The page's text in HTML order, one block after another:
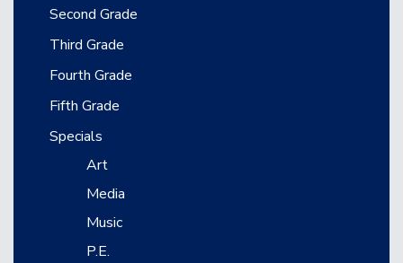
Second Grade
Third Grade
Fourth Grade
Fifth Grade
Specials
Art
Media
Music
P.E.